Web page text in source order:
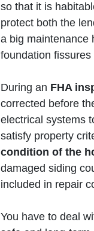
so that it is
protect both the
a big maintenance
foundation
During an FHA
corrected before
electrical systems
satisfy property
condition of the
damaged siding
included in repair
You have to deal